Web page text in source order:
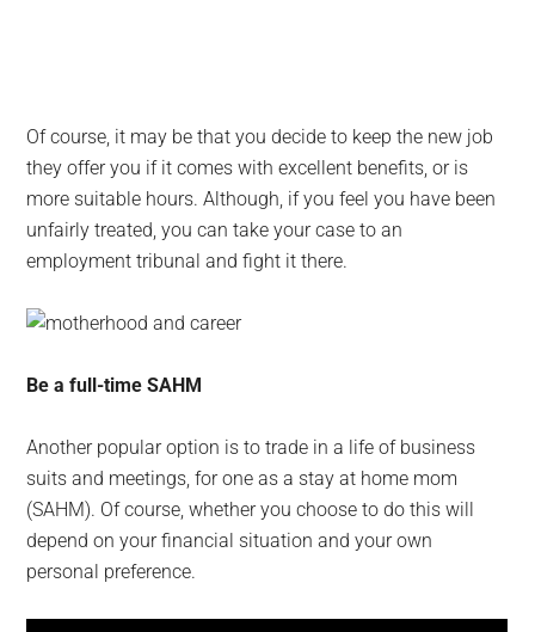
Of course, it may be that you decide to keep the new job
they offer you if it comes with excellent benefits, or is
more suitable hours. Although, if you feel you have been
unfairly treated, you can take your case to an
employment tribunal and fight it there.
Be a full-time SAHM
Another popular option is to trade in a life of business
suits and meetings, for one as a stay at home mom
(SAHM). Of course, whether you choose to do this will
depend on your financial situation and your own
personal preference.